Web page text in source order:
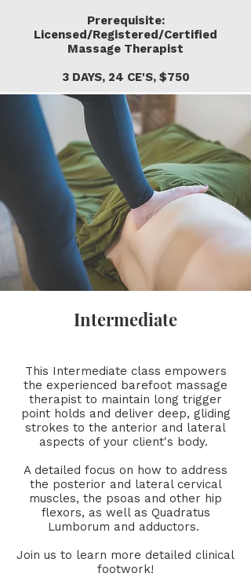
Prerequisite:
Licensed/Registered/Certified
Massage Therapist​
3 DAYS, 24 CE'S, $750
Intermediate
This Intermediate class empowers
the experienced barefoot massage
therapist to maintain long trigger
point holds and deliver deep, gliding
strokes to the anterior and lateral
aspects of your client's body.
A detailed focus on how to address
the posterior and lateral cervical
muscles, the psoas and other hip
flexors, as well as Quadratus
Lumborum and adductors.
Join us to learn more detailed clinical
footwork!